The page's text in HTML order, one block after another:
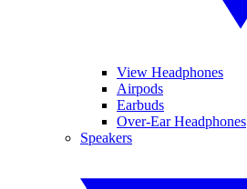
View Headphones
Airpods
Earbuds
Over-Ear Headphones
Speakers